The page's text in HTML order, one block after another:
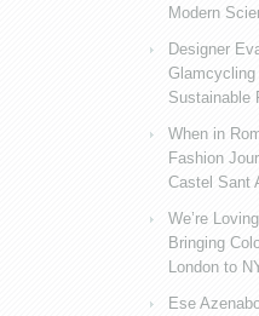
Modern
Designer
Sustainable
When in
Fashion
Castel Sant
We’re
Bringing
London to
Ese